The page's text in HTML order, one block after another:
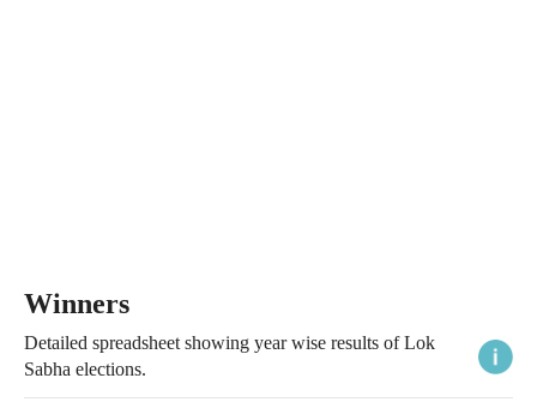
Winners
Detailed spreadsheet showing year wise results of Lok
Sabha elections.